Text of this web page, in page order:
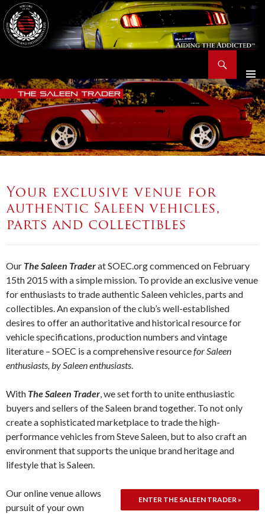
TO
CONTENT
Our The Saleen Traderat SOEC.org commenced on February
15th 2015 with a simple mission. To provide an exclusive venue
for enthusiasts to trade authentic Saleen vehicles, parts and
collectibles. An expansion of the club’s well-established
desires to offer an authoritative and historical resource for
vehicle specifications, production numbers and vintage
literature – SOEC is a comprehensive resourcefor Saleen
enthusiasts, by Saleen enthusiasts.
With The Saleen Trader, we set forth to unite enthusiastic
buyers and sellers of the Saleen brand together. To not only
create a sophisticated marketplace to trade the high-
performance vehicles from Steve Saleen, but to also craft an
environment that supports the unique brand heritage and
lifestyle that is Saleen.
Our online venue allows
pursuit of your own